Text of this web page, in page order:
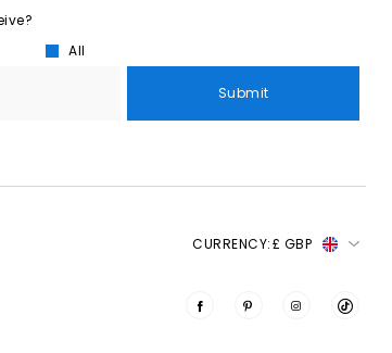
All
Submit
CURRENCY:£ GBP